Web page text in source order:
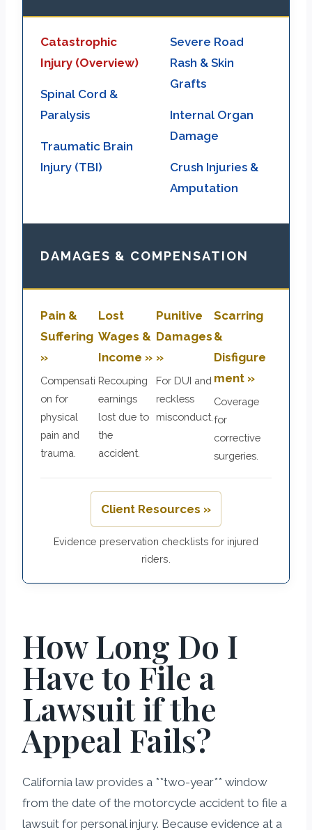
Catastrophic
Injury (Overview)
Spinal Cord &
Paralysis
Traumatic Brain
Injury (TBI)
Severe Road
Rash & Skin
Grafts
Internal Organ
Damage
Crush Injuries &
Amputation
DAMAGES & COMPENSATION
Pain &
Suffering
»
Compensati
on for
physical
pain and
trauma.
Lost
Wages &
Income »
Recouping
earnings
lost due to
the
accident.
Punitive
Damages
»
For DUI and
reckless
misconduct.
Scarring
&
Disfigure
ment »
Coverage
for
corrective
surgeries.
Client Resources »
Evidence preservation checklists for injured
riders.
How Long Do I
Have to File a
Lawsuit if the
Appeal Fails?
California law provides a **two-year** window
from the date of the motorcycle accident to file a
lawsuit for personal injury. Because evidence at a